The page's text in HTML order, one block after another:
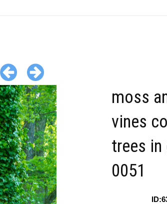
moss
vines
trees in
0051